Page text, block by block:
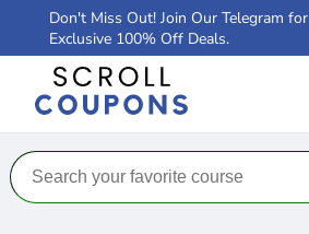
Don't Miss Out! Join Our Telegram for
Exclusive 100% Off Deals.